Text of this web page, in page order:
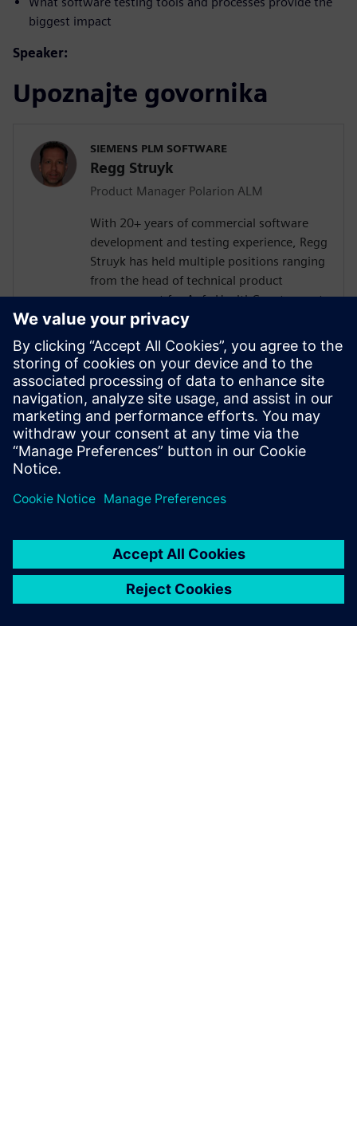
biggest impact
Speaker:
Upoznajte govornika
SIEMENS PLM SOFTWARE
Regg Struyk
Product Manager Polarion ALM
With 20+ years of commercial software
development and testing experience, Regg
Struyk has held multiple positions ranging
from the head of technical product
management for Agfa HealthCare to most
recently Product Evangelist for Polarion
QA. He has developed for several software
testing tools such as test integrity, iTest
and Polarion QA. Regg is dedicated to the
domain of "Test Management" and is
continually analyzing testing trends and
what impact they may have on the
discipline of software testing.